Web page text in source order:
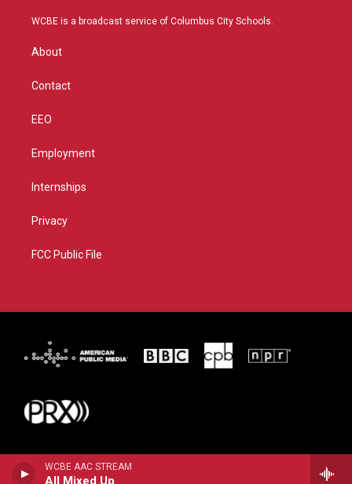
WCBE AAC STREAM
All Mixed Up
t
r
a
u
b
WCBE is a broadcast service of Columbus City Schools.
About
Contact
EEO
Employment
Internships
Privacy
FCC Public File